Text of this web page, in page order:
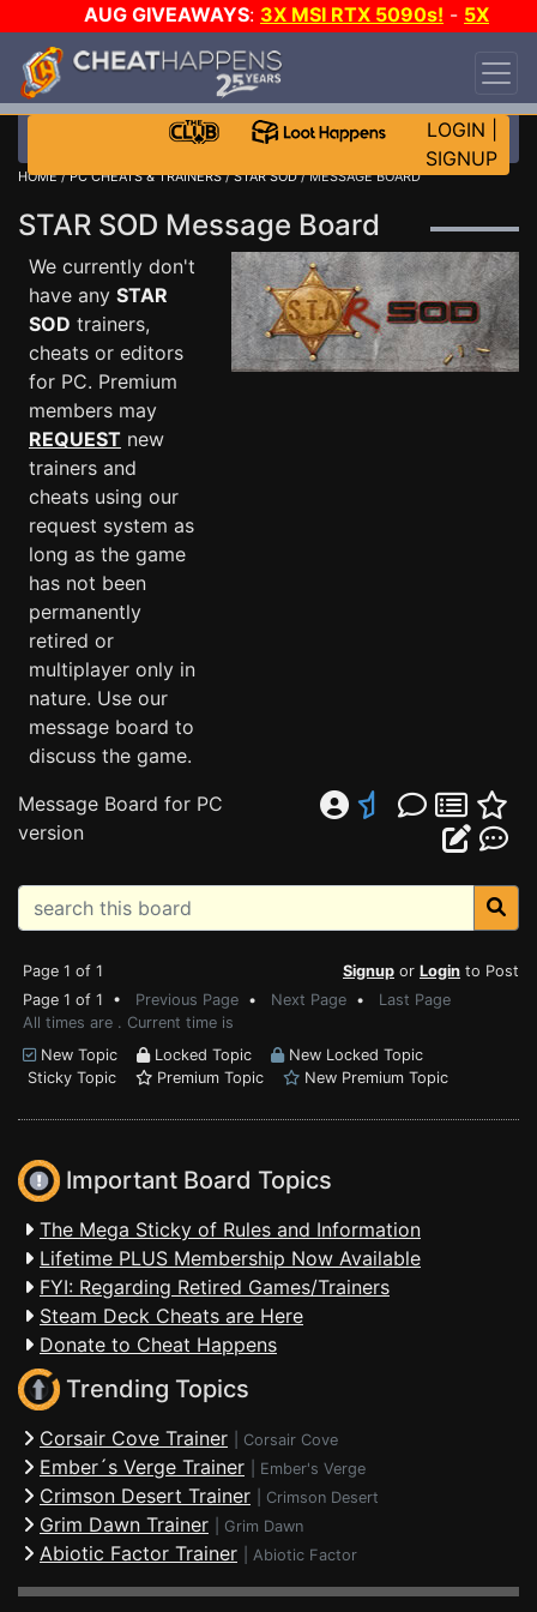
AUG GIVEAWAYS: 3X MSI RTX 5090s! - 5X
$1000 STEAM WALLET!
DAY!
WANT EVEN MORE CH?
LOGIN
SIGNUP
HOME/PC CHEATS & TRAINERS/STAR SOD/ MESSAGE BOARD
STAR SOD Message Board
We currently don't
have any STAR
SOD trainers,
cheats or editors
for PC. Premium
members may
REQUEST new
trainers and
cheats using our
request system as
long as the game
has not been
permanently
retired or
multiplayer only in
nature. Use our
message board to
discuss the game.
Message Board for PC
version
Page 1 of 1 Signup or Login to Post
Page 1 of 1 • Previous Page • Next Page • Last Page
All times are . Current time is
New Topic
Locked Topic
New Locked Topic
Sticky Topic
Premium Topic New Premium Topic
Important Board Topics
The Mega Sticky of Rules and Information
Lifetime PLUS Membership Now Available
FYI: Regarding Retired Games/Trainers
Steam Deck Cheats are Here
Donate to Cheat Happens
Trending Topics
Corsair Cove Trainer Corsair Cove
Ember´s Verge Trainer Ember's Verge
Crimson Desert Trainer Crimson Desert
Grim Dawn Trainer Grim Dawn
Abiotic Factor Trainer Abiotic Factor